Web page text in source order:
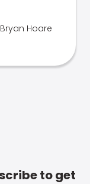
Bryan Hoare
to get